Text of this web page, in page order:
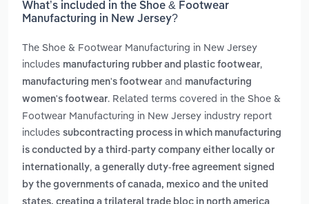
What’s included in the Shoe & Footwear
Manufacturing in New Jersey?
The Shoe & Footwear Manufacturing in New Jersey
includes manufacturing rubber and plastic footwear,
manufacturing men's footwear and manufacturing
women's footwear. Related terms covered in the Shoe &
Footwear Manufacturing in New Jersey industry report
includes subcontracting process in which manufacturing
is conducted by a third-party company either locally or
internationally, a generally duty-free agreement signed
by the governments of canada, mexico and the united